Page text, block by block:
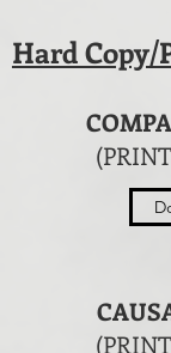
Hard Copy/